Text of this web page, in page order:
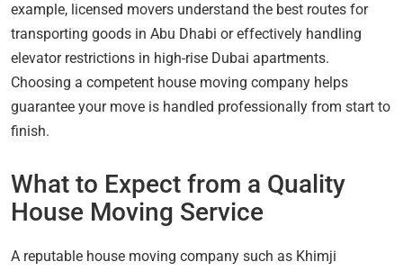
example, licensed movers understand the best routes for
transporting goods in Abu Dhabi or effectively handling
elevator restrictions in high-rise Dubai apartments.
Choosing a competent house moving company helps
guarantee your move is handled professionally from start to
finish.
What to Expect from a Quality
House Moving Service
A reputable house moving company such as Khimji